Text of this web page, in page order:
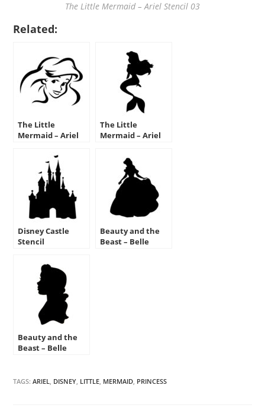
The Little Mermaid – Ariel Stencil 03
Related:
The Little
Mermaid – Ariel
The Little
Mermaid – Ariel
Disney Castle
Stencil
Beauty and the
Beast – Belle
Beauty and the
Beast – Belle
TAGS:ARIEL, DISNEY, LITTLE, MERMAID, PRINCESS